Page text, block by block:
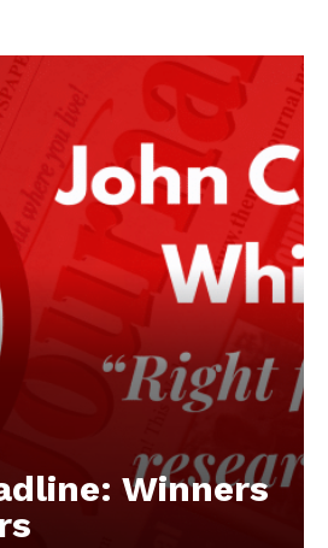
Winners